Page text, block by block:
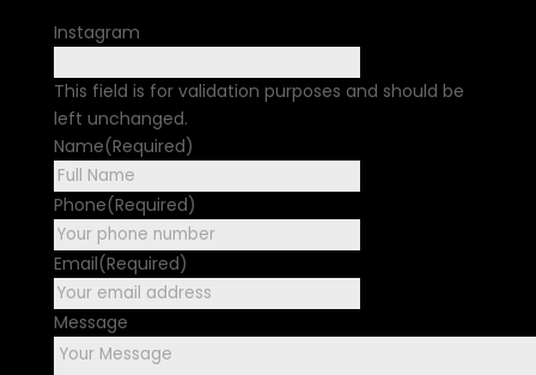
Instagram
This field is for validation purposes and should be
left unchanged.
Name(Required)
Phone(Required)
Email(Required)
Message